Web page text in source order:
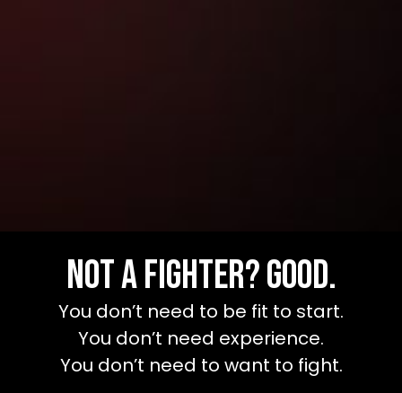
Not a Fighter? Good.
You don’t need to be fit to start.
You don’t need experience.
You don’t need to want to fight.